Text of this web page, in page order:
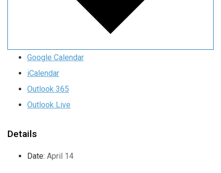
Google Calendar
iCalendar
Outlook 365
Outlook Live
Details
Date: April 14